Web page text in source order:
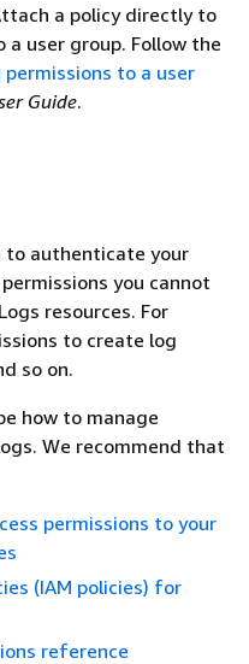
a policy directly to
a user group. Follow the
to a user
Guide.
to authenticate your
you cannot
resources. For
to create log
so on.
how to manage
We recommend that
permissions to your
(IAM policies) for
reference